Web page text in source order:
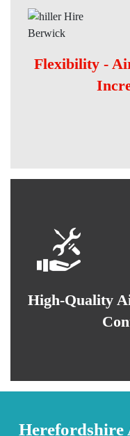
Flexibility -
High-Quality